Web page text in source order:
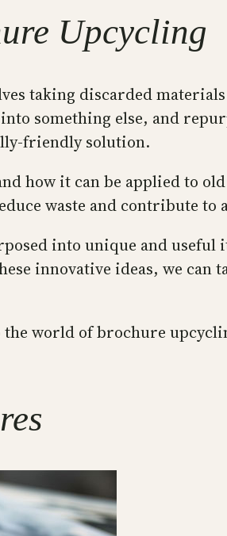
Upcycling
taking discarded
something else, and
friendly solution.
how it can be applied to
waste and contribute to
into unique and useful
innovative ideas, we
the world of brochure